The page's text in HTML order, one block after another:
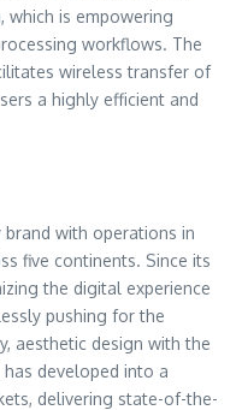
which is empowering
workflows. The
wireless transfer of
a highly efficient and
brand with operations in
five continents. Since its
the digital experience
pushing for the
aesthetic design with the
developed into a
delivering state-of-the-